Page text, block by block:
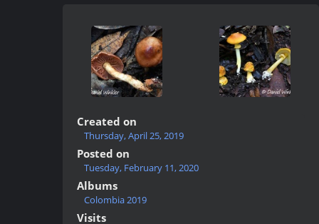
Created on
Thursday, April 25, 2019
Posted on
Tuesday, February 11, 2020
Albums
Colombia 2019
Visits